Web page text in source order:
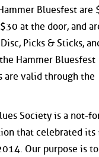
Bluesfest are
at the door, and
Picks & Sticks,
Hammer Bluesfest
are valid through the
Society is a not-
that celebrated its
Our purpose is to